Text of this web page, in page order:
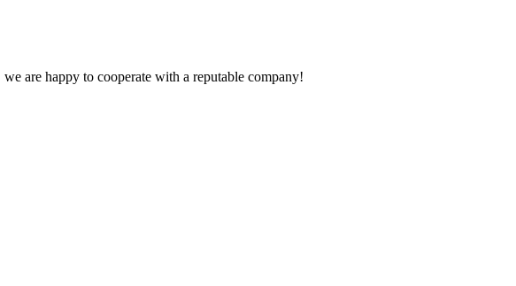
are happy to cooperate with a reputable company!